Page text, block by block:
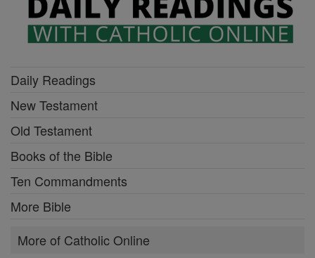
Daily Readings
New Testament
Old Testament
Books of the Bible
Ten Commandments
More Bible
More of Catholic Online